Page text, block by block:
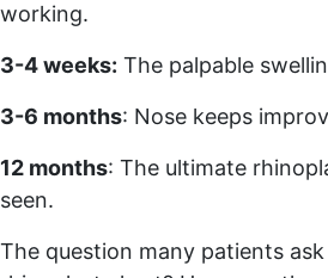
working.
3-4 weeks: The palpable
3-6 months: Nose keeps
12 months: The ultimate
seen.
The question many patients